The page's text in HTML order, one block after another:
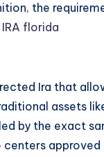
the
florida
Ira that
assets
by the exact